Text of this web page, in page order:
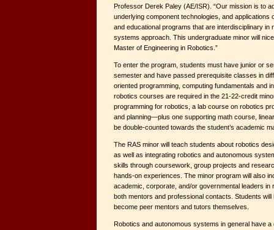
Professor Derek Paley (AE/ISR). “Our mission is to
underlying component technologies, and applications
and educational programs that are interdisciplinary in
systems approach. This undergraduate minor will
Master of Engineering in Robotics.”
To enter the program, students must have junior or
semester and have passed prerequisite classes in
oriented programming, computing fundamentals and
robotics courses are required in the 21-22-credit
programming for robotics, a lab course on robotics
and planning—plus one supporting math course,
be double-counted towards the student’s academic
The RAS minor will teach students about robotics
as well as integrating robotics and autonomous
skills through coursework, group projects and
hands-on experiences. The minor program will also
academic, corporate, and/or governmental leaders in
both mentors and professional contacts. Students
become peer mentors and tutors themselves.
Robotics and autonomous systems in general have a